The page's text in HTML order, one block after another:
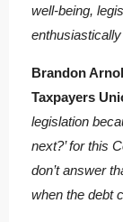
well-being,
Brandon
Taxpayers
legislation
next?’ for this
don’t answer
when the debt